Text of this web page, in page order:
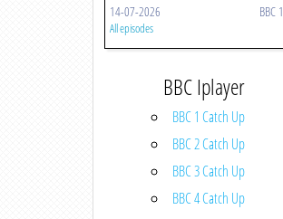
14-07-2026 BBC 1
All episodes
BBC Iplayer
BBC 1 Catch Up
BBC 2 Catch Up
BBC 3 Catch Up
BBC 4 Catch Up